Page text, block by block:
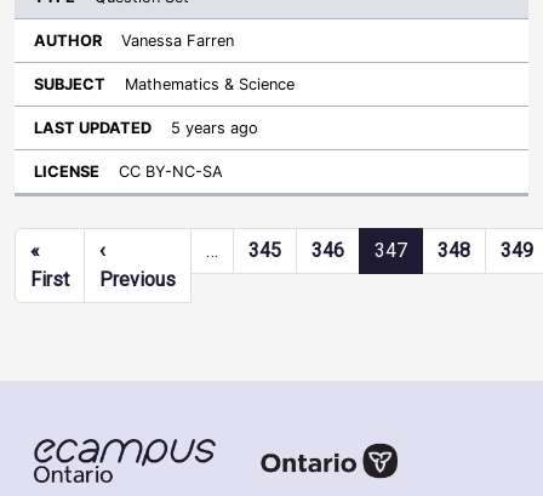
Vanessa Farren
Mathematics & Science
5 years ago
CC BY-NC-SA
Pagination
«
FirstFirst page
‹
PreviousPrevious page
… 345 346 347 348 349